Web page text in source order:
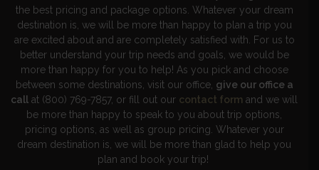
the best pricing and package options. Whatever your dream
destination is, we will be more than happy to plan a trip you
are excited about and are completely satisfied with. For us to
better understand your trip needs and goals, we would be
more than happy for you to help! As you pick and choose
between some destinations, visit our office, give our office a
call at (800) 769-7857, or fill out our contact form and we will
be more than happy to speak to you about trip options,
pricing options, as well as group pricing. Whatever your
dream destination is, we will be more than glad to help you
plan and book your trip!